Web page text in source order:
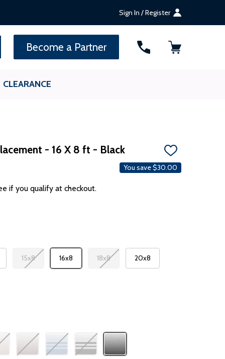
Sign In / Register
Become a Partner
CLEARANCE
- 16 X 8 ft - Black
ADD
TO
WISH
You save$30.00
if you qualify at checkout.
15x8 16x8 18x8 20x8